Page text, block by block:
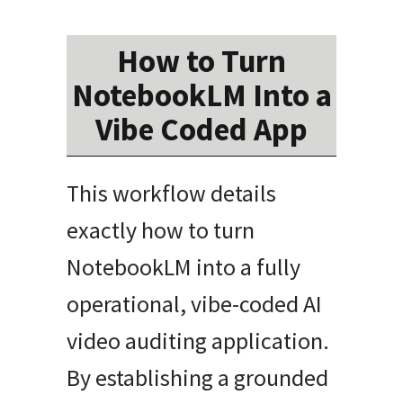
How to Turn
NotebookLM Into a
Vibe Coded App
This workflow details
exactly how to turn
NotebookLM into a fully
operational, vibe-coded AI
video auditing application.
By establishing a grounded